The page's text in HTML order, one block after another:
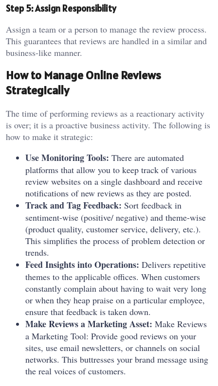
Step 5: Assign Responsibility
Assign a team or a person to manage the review process.
This guarantees that reviews are handled in a similar and
business-like manner.
How to Manage Online Reviews
Strategically
The time of performing reviews as a reactionary activity
is over; it is a proactive business activity. The following is
how to make it strategic:
Use Monitoring Tools: There are automated
platforms that allow you to keep track of various
review websites on a single dashboard and receive
notifications of new reviews as they are posted.
Track and Tag Feedback: Sort feedback in
sentiment-wise (positive/ negative) and theme-wise
(product quality, customer service, delivery, etc.).
This simplifies the process of problem detection or
trends.
Feed Insights into Operations: Delivers repetitive
themes to the applicable offices. When customers
constantly complain about having to wait very long
or when they heap praise on a particular employee,
ensure that feedback is taken down.
Make Reviews a Marketing Asset: Make Reviews
a Marketing Tool: Provide good reviews on your
sites, use email newsletters, or channels on social
networks. This buttresses your brand message using
the real voices of customers.